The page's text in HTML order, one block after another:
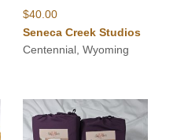
$40.00
Seneca Creek Studios
Centennial, Wyoming